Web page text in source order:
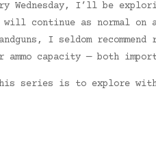
Wednesday, I’ll be
continue as normal on
I seldom recommend
capacity — both
series is to explore with